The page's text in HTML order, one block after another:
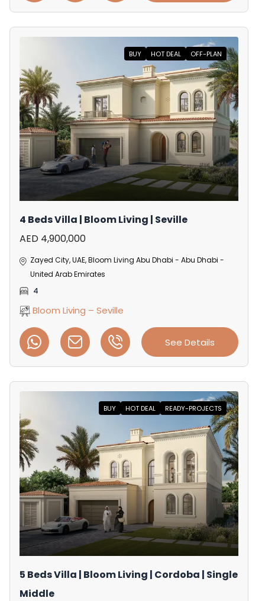
BUY HOT DEAL OFF-PLAN
4 Beds Villa | Bloom Living | Seville
AED 4,900,000
Zayed City, UAE, Bloom Living Abu Dhabi - Abu Dhabi -
United Arab Emirates
4
Bloom Living – Seville
See Details
BUY HOT DEAL READY-PROJECTS
5 Beds Villa | Bloom Living | Cordoba | Single
Middle